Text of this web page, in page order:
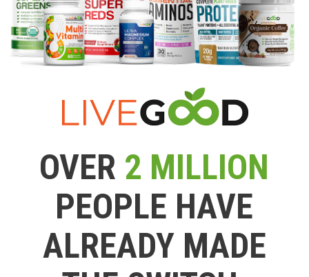
OVER 2 MILLION
PEOPLE HAVE
ALREADY MADE